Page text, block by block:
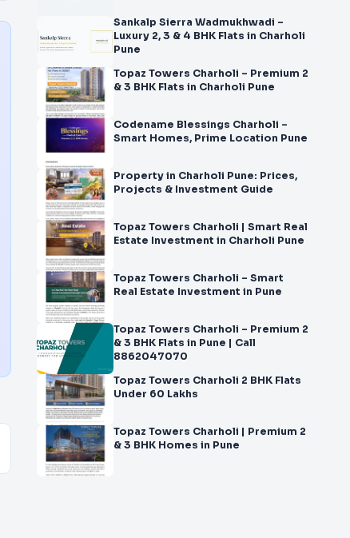
Sankalp Sierra Wadmukhwadi –
Luxury 2, 3 & 4 BHK Flats in Charholi
Pune
Topaz Towers Charholi – Premium 2
& 3 BHK Flats in Charholi Pune
Codename Blessings Charholi –
Smart Homes, Prime Location Pune
Property in Charholi Pune: Prices,
Projects & Investment Guide
Topaz Towers Charholi | Smart Real
Estate Investment in Charholi Pune
Topaz Towers Charholi – Smart
Real Estate Investment in Pune
Topaz Towers Charholi – Premium 2
& 3 BHK Flats in Pune | Call
8862047070
Topaz Towers Charholi 2 BHK Flats
Under 60 Lakhs
Topaz Towers Charholi | Premium 2
& 3 BHK Homes in Pune